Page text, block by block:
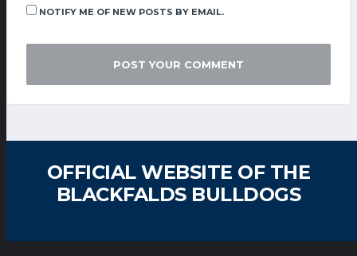
NOTIFY ME OF NEW POSTS BY EMAIL.
OFFICIAL WEBSITE OF THE
BLACKFALDS BULLDOGS